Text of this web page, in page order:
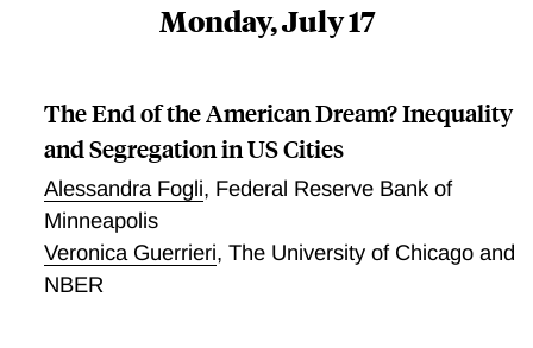
Monday, July 17
The End of the American Dream? Inequality
and Segregation in US Cities
Alessandra Fogli, Federal Reserve Bank of
Minneapolis
Veronica Guerrieri, The University of Chicago and
NBER